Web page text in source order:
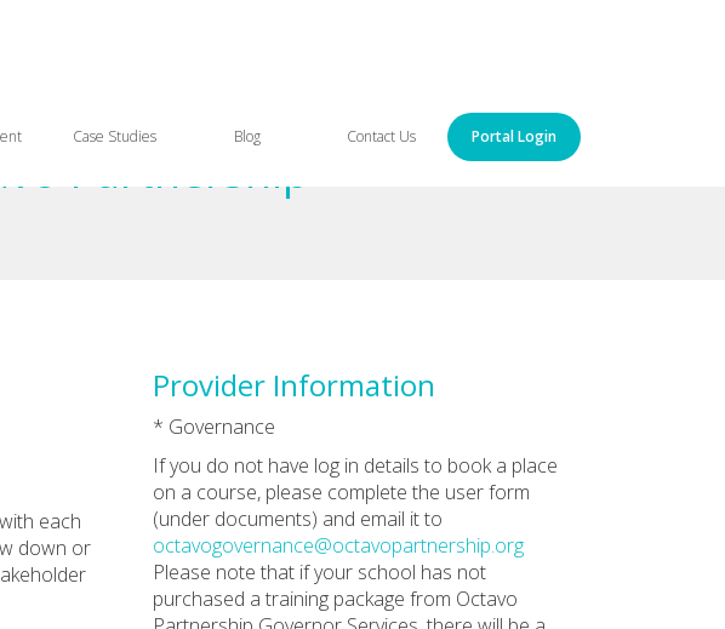
Case Studies Blog Contact Us Portal Login
Partnership
each
down or
Provider Information
* Governance
If you do not have log in details to book a place
on a course, please complete the user form
(under documents) and email it to
octavogovernance@octavopartnership.org
Please note that if your school has not
purchased a training package from Octavo